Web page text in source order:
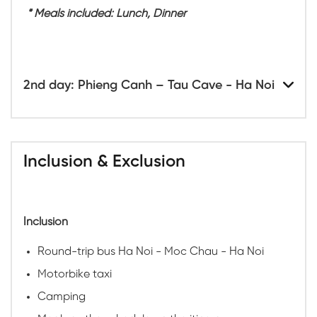
* Meals included: Lunch, Dinner
2nd day: Phieng Canh – Tau Cave - Ha Noi
Inclusion & Exclusion
Inclusion
Round-trip bus Ha Noi - Moc Chau - Ha Noi
Motorbike taxi
Camping